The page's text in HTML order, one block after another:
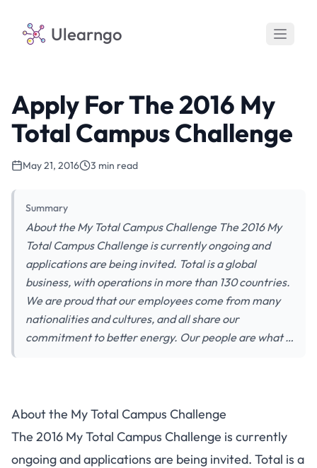
Ulearngo
Apply For The 2016 My
Total Campus Challenge
May 21, 2016 3 min read
Summary
About the My Total Campus Challenge The 2016 My
Total Campus Challenge is currently ongoing and
applications are being invited. Total is a global
business, with operations in more than 130 countries.
We are proud that our employees come from many
nationalities and cultures, and all share our
commitment to better energy. Our people are what …
About the My Total Campus Challenge
The 2016 My Total Campus Challenge is currently
ongoing and applications are being invited. Total is a